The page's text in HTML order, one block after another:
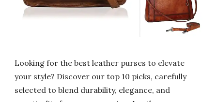
Looking for the best leather purses to elevate
your style? Discover our top 10 picks, carefully
selected to blend durability, elegance, and